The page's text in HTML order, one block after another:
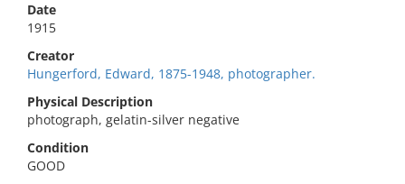
Date
1915
Creator
Hungerford, Edward, 1875-1948, photographer.
Physical Description
photograph, gelatin-silver negative
Condition
GOOD